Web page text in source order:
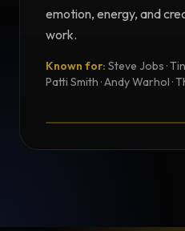
emotion, energy, and
work.
Known for: Steve Jobs ·
Patti Smith · Andy Warhol ·
Testimonial